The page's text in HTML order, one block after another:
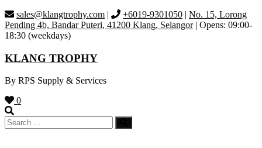
Skip
to
content
sales@klangtrophy.com | +6019-9301050 | No. 15, Lorong
Pending 4b, Bandar Puteri, 41200 Klang, Selangor| Opens: 09:00-
18:30 (weekdays)
KLANG TROPHY
By RPS Supply & Services
0